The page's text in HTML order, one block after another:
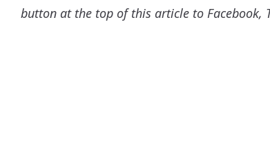
button at the top of this article to Facebook,